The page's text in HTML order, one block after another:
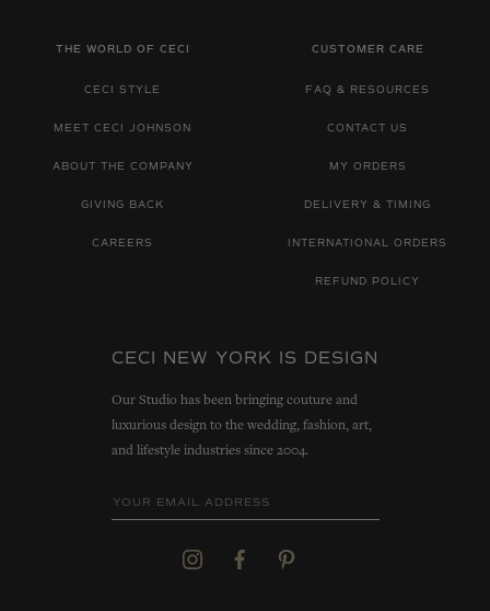
THE WORLD OF CECI
CECI STYLE
MEET CECI JOHNSON
ABOUT THE COMPANY
GIVING BACK
CAREERS
CUSTOMER CARE
FAQ & RESOURCES
CONTACT US
MY ORDERS
DELIVERY & TIMING
INTERNATIONAL ORDERS
REFUND POLICY
CECI NEW YORK IS DESIGN
Our Studio has been bringing couture and
luxurious design to the wedding, fashion, art,
and lifestyle industries since 2004.